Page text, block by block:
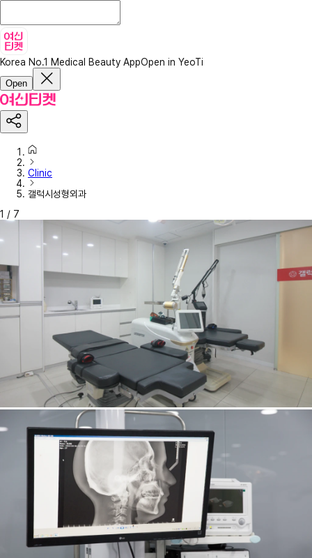
Korea No.1 Medical Beauty AppOpen in YeoTi
Open
Clinic
갤럭시성형외과
1 / 7